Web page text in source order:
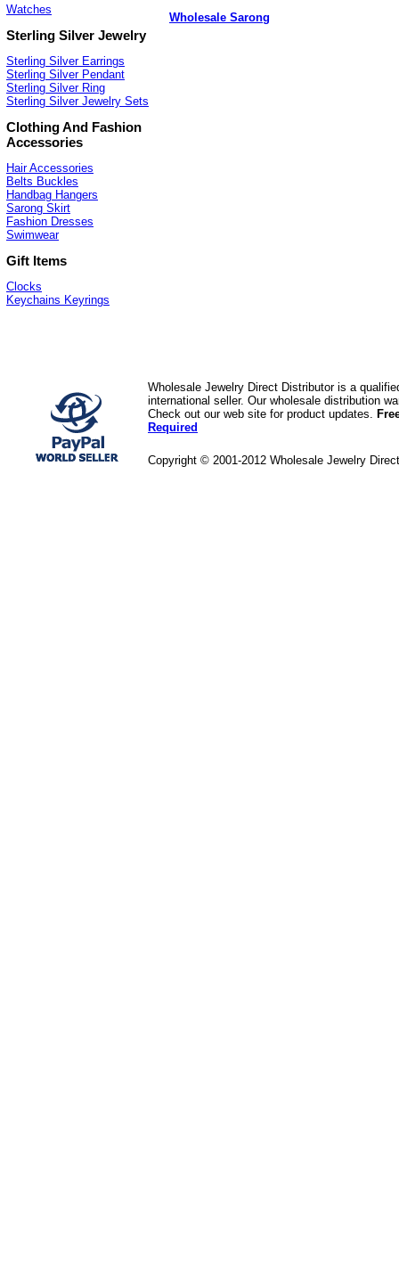
Watches
Sterling Silver Jewelry
Sterling Silver Earrings
Sterling Silver Pendant
Sterling Silver Ring
Sterling Silver Jewelry Sets
Clothing And Fashion
Accessories
Hair Accessories
Belts Buckles
Handbag Hangers
Sarong Skirt
Fashion Dresses
Swimwear
Gift Items
Clocks
Keychains Keyrings
Wholesale Sarong
Wholesale Jewelry Direct Distributor is a
international seller. Our wholesale distribution
Check out our web site for product updates.
Required
Copyright © 2001-2012 Wholesale Jewelry